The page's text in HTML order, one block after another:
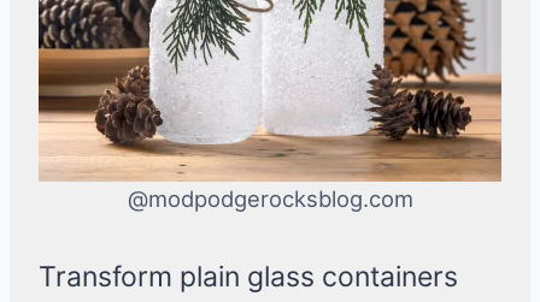
@modpodgerocksblog.com
Transform plain glass containers